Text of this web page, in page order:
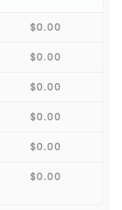
$0.00
$0.00
$0.00
$0.00
$0.00
$0.00